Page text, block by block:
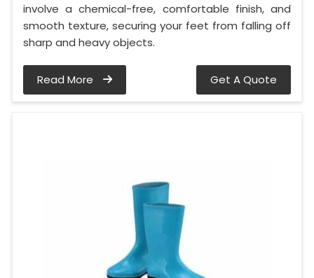
involve a chemical-free, comfortable finish, and
smooth texture, securing your feet from falling off
sharp and heavy objects.
Read More Get A Quote